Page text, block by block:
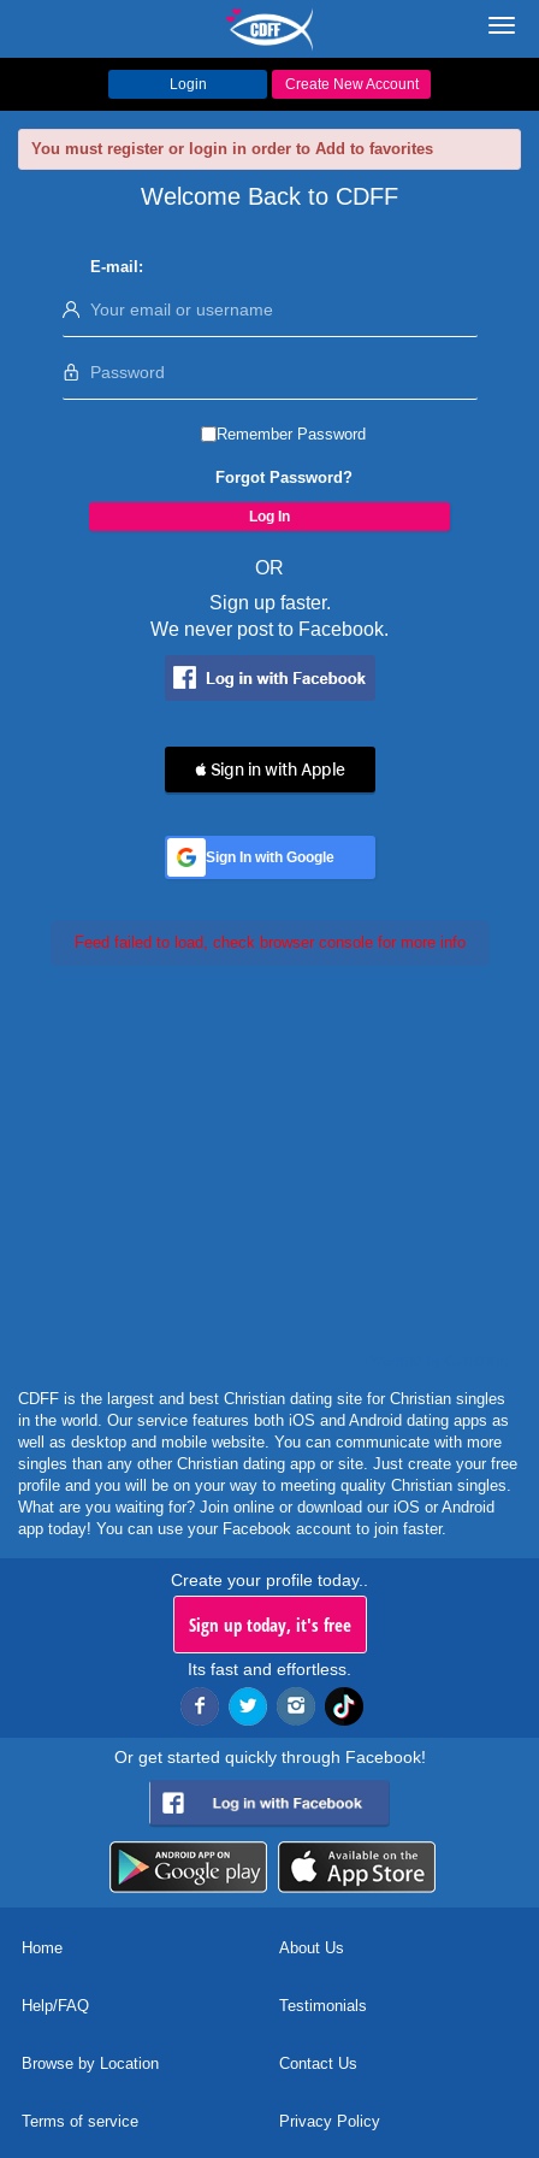
Login Create New Account
You must register or login in order to Add to favorites
Welcome Back to CDFF
E-mail:
Remember Password
Forgot Password?
OR
Sign up faster.
We never post to Facebook.
 Sign in with Apple
Sign In with Google
Feed failed to load, check browser console for more info
CDFF is the largest and best Christian dating site for Christian singles
in the world. Our service features both iOS and Android dating apps as
well as desktop and mobile website. You can communicate with more
singles than any other Christian dating app or site. Just create your free
profile and you will be on your way to meeting quality Christian singles.
What are you waiting for? Join online or download our iOS or Android
app today! You can use your Facebook account to join faster.
Create your profile today..
Sign up today, it's free
Its fast and effortless.
Or get started quickly through Facebook!
Home About Us
Help/FAQ Testimonials
Browse by Location Contact Us
Terms of service Privacy Policy